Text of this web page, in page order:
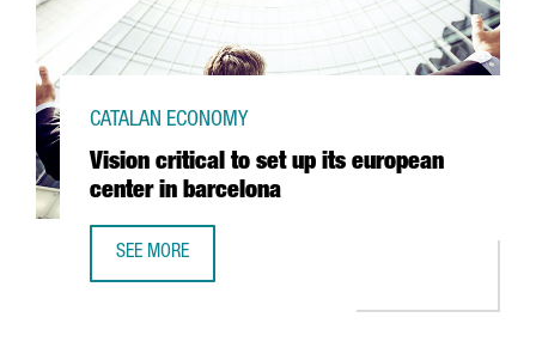
Vision critical to set up its european
center in barcelona
CATALAN ECONOMY
SEE MORE